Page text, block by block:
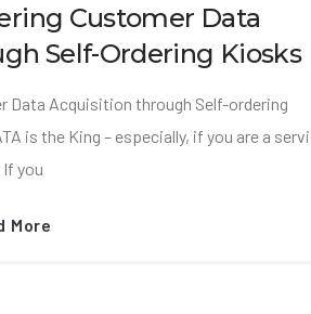
Customer Data
Self-Ordering Kiosks
Data Acquisition through Self-ordering
is the King – especially, if you are a
you
More